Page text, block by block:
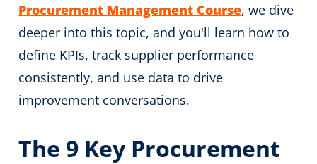
Procurement Management Course, we dive
deeper into this topic, and you'll learn how to
define KPIs, track supplier performance
consistently, and use data to drive
improvement conversations.
The 9 Key Procurement